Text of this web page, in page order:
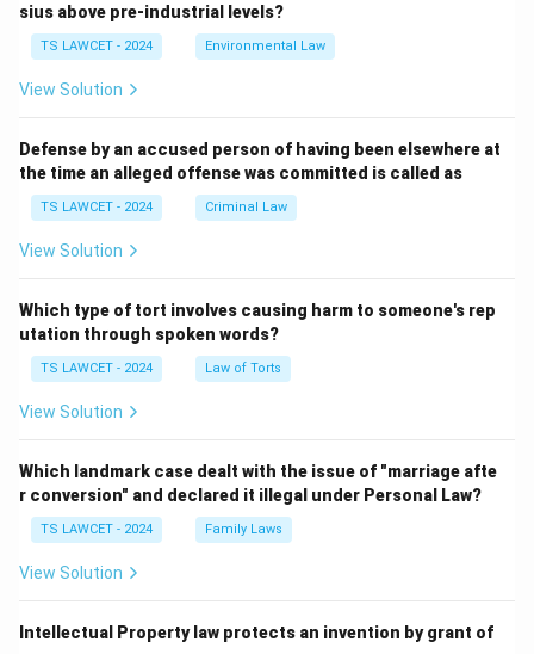
sius above pre-industrial levels?
TS LAWCET - 2024 Environmental Law
View Solution
Defense by an accused person of having been elsewhere at
the time an alleged offense was committed is called as
TS LAWCET - 2024 Criminal Law
View Solution
Which type of tort involves causing harm to someone's rep
utation through spoken words?
TS LAWCET - 2024 Law of Torts
View Solution
Which landmark case dealt with the issue of "marriage afte
r conversion" and declared it illegal under Personal Law?
TS LAWCET - 2024 Family Laws
View Solution
Intellectual Property law protects an invention by grant of